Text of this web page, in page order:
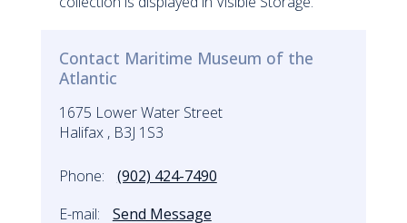
Contact Maritime Museum of the
Atlantic
1675 Lower Water Street
Halifax , B3J 1S3
Phone:
(902) 424-7490
E-mail:
Send Message